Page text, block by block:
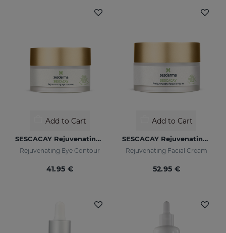
Add to Cart
SESCACAY Rejuvenating Eye Contour
Rejuvenating Eye Contour
41.95 €
Add to Cart
SESCACAY Rejuvenating Facial Cream
Rejuvenating Facial Cream
52.95 €